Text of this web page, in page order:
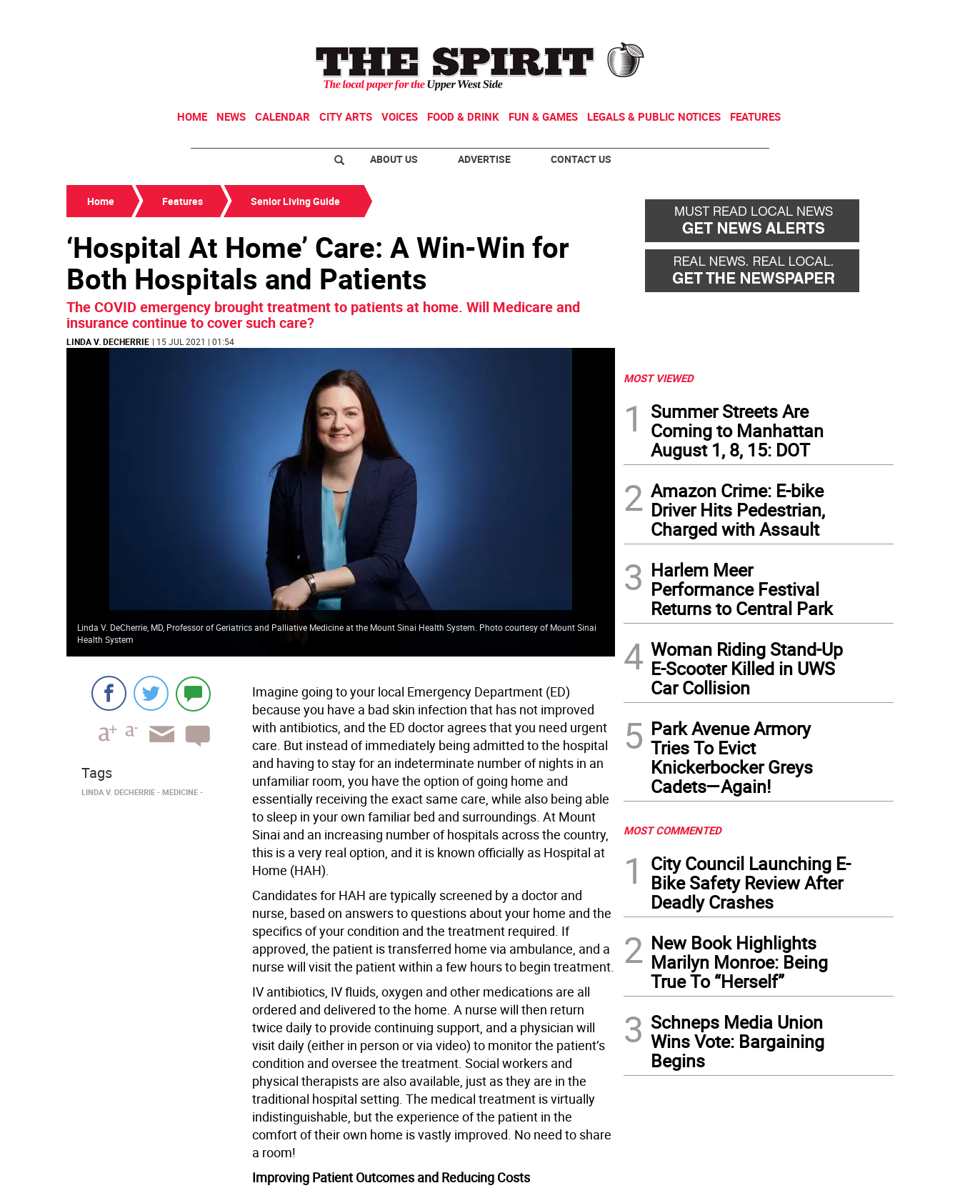
HOME NEWS CALENDAR CITY ARTS VOICES FOOD & DRINK FUN & GAMES LEGALS & PUBLIC NOTICES FEATURES
ABOUT US ADVERTISE CONTACT US
Home Features Senior Living Guide
‘Hospital At Home’ Care: A Win-Win for
Both Hospitals and Patients
The COVID emergency brought treatment to patients at home. Will Medicare and
insurance continue to cover such care?
LINDA V. DECHERRIE | 15 JUL 2021 | 01:54
Linda V. DeCherrie, MD, Professor of Geriatrics and Palliative Medicine at the Mount Sinai Health System. Photo courtesy of Mount Sinai
Health System
Imagine going to your local Emergency Department (ED)
because you have a bad skin infection that has not improved
with antibiotics, and the ED doctor agrees that you need urgent
care. But instead of immediately being admitted to the hospital
and having to stay for an indeterminate number of nights in an
unfamiliar room, you have the option of going home and
essentially receiving the exact same care, while also being able
to sleep in your own familiar bed and surroundings. At Mount
Sinai and an increasing number of hospitals across the country,
this is a very real option, and it is known officially as Hospital at
Home (HAH).
Candidates for HAH are typically screened by a doctor and
nurse, based on answers to questions about your home and the
specifics of your condition and the treatment required. If
approved, the patient is transferred home via ambulance, and a
nurse will visit the patient within a few hours to begin treatment.
IV antibiotics, IV fluids, oxygen and other medications are all
ordered and delivered to the home. A nurse will then return
twice daily to provide continuing support, and a physician will
visit daily (either in person or via video) to monitor the patient’s
condition and oversee the treatment. Social workers and
physical therapists are also available, just as they are in the
traditional hospital setting. The medical treatment is virtually
indistinguishable, but the experience of the patient in the
comfort of their own home is vastly improved. No need to share
a room!
Improving Patient Outcomes and Reducing Costs
Tags
LINDA V. DECHERRIE MEDICINE
MOST VIEWED
1
Summer Streets Are
Coming to Manhattan
August 1, 8, 15: DOT
2 Amazon Crime: E-bike
Driver Hits Pedestrian,
Charged with Assault
3 Harlem Meer
Performance Festival
Returns to Central Park
4 Woman Riding Stand-Up
E-Scooter Killed in UWS
Car Collision
5 Park Avenue Armory
Tries To Evict
Knickerbocker Greys
Cadets—Again!
MOST COMMENTED
1
City Council Launching E-
Bike Safety Review After
Deadly Crashes
2 New Book Highlights
Marilyn Monroe: Being
True To “Herself”
3 Schneps Media Union
Wins Vote: Bargaining
Begins